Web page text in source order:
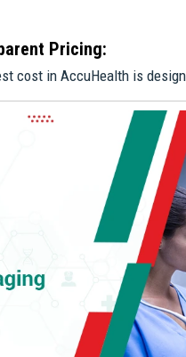
Pricing:
cost in AccuHealth is